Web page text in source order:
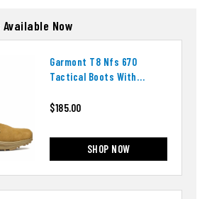
Now
Garmont T8 Nfs 670
Tactical Boots With
$185.00
SHOP NOW